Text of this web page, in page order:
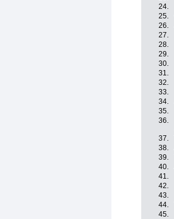
24.
25.
26.
27.
28.
29.
30.
31.
32.
33.
34.
35.
36.
37.
38.
39.
40.
41.
42.
43.
44.
45.